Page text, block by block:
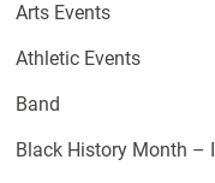
Arts Events
Athletic Events
Band
Black History Month –